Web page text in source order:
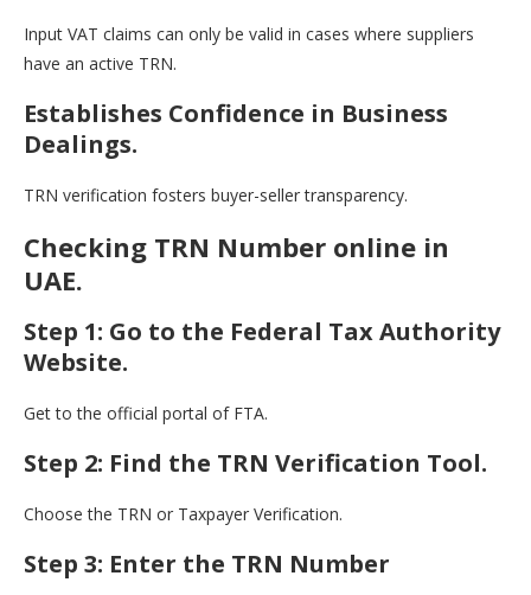
Input VAT claims can only be valid in cases where suppliers
have an active TRN.
Establishes Confidence in Business
Dealings.
TRN verification fosters buyer-seller transparency.
Checking TRN Number online in
UAE.
Step 1: Go to the Federal Tax Authority
Website.
Get to the official portal of FTA.
Step 2: Find the TRN Verification Tool.
Choose the TRN or Taxpayer Verification.
Step 3: Enter the TRN Number